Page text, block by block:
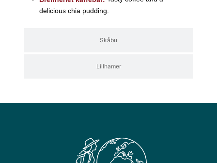
Skåbu
Lillhamer
delicious chia pudding.